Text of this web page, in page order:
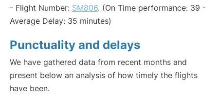
- Flight Number: SM806. (On Time performance: 39 -
Average Delay: 35 minutes)
Punctuality and delays
We have gathered data from recent months and
present below an analysis of how timely the flights
have been.